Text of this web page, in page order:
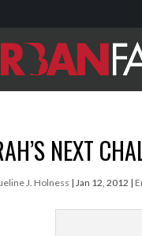
NEXT
J. Holness |Jan 12, 2012 |